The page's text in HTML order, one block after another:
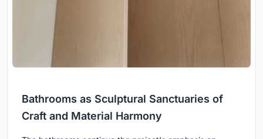
Bathrooms as Sculptural Sanctuaries of
Craft and Material Harmony